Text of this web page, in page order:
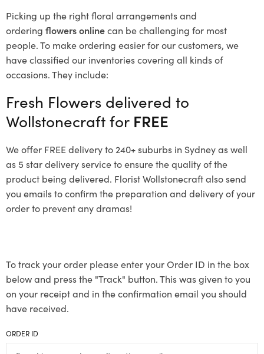
Picking up the right floral arrangements and
ordering flowers onlinecan be challenging for most
people. To make ordering easier for our customers, we
have classified our inventories covering all kinds of
occasions. They include:
Fresh Flowers delivered to
Wollstonecraft for FREE
We offer FREE delivery to 240+ suburbs in Sydney as well
as 5 star delivery service to ensure the quality of the
product being delivered. Florist Wollstonecraft also send
you emails to confirm the preparation and delivery of your
order to prevent any dramas!
To track your order please enter your Order ID in the box
below and press the "Track" button. This was given to you
on your receipt and in the confirmation email you should
have received.
ORDER ID